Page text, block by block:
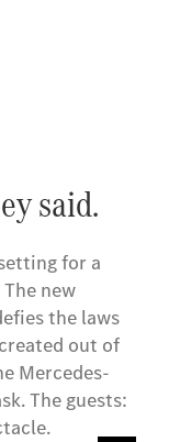
said.
for a
new
the laws
out of
Mercedes-
The guests: